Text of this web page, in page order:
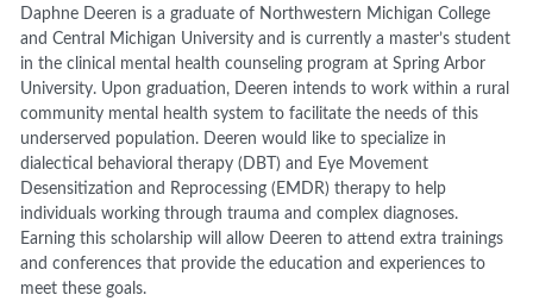
Daphne Deeren is a graduate of Northwestern Michigan College
and Central Michigan University and is currently a master’s student
in the clinical mental health counseling program at Spring Arbor
University. Upon graduation, Deeren intends to work within a rural
community mental health system to facilitate the needs of this
underserved population. Deeren would like to specialize in
dialectical behavioral therapy (DBT) and Eye Movement
Desensitization and Reprocessing (EMDR) therapy to help
individuals working through trauma and complex diagnoses.
Earning this scholarship will allow Deeren to attend extra trainings
and conferences that provide the education and experiences to
meet these goals.